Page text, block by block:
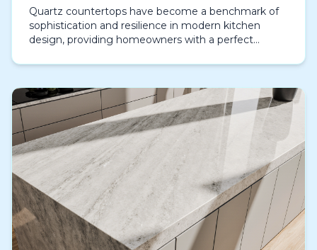
Quartz countertops have become a benchmark of
sophistication and resilience in modern kitchen
design, providing homeowners with a perfect
materials c…